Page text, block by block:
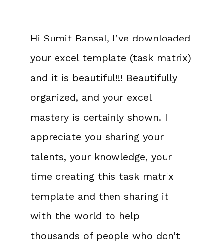
Hi Sumit Bansal, I’ve downloaded
your excel template (task matrix)
and it is beautiful!!! Beautifully
organized, and your excel
mastery is certainly shown. I
appreciate you sharing your
talents, your knowledge, your
time creating this task matrix
template and then sharing it
with the world to help
thousands of people who don’t